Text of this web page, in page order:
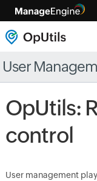
User
OpUtils:
control
User management